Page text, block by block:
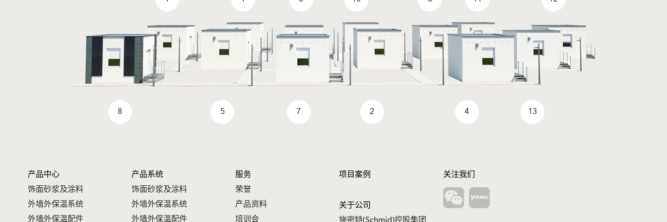
2 4
5 7
8 13
产品中心
饰面砂浆及涂料
外墙外保温系统
外墙外保温配件
产品系统
饰面砂浆及涂料
外墙外保温系统
外墙外保温配件
服务
荣誉
产品资料
培训会
项目案例
关于公司
关注我们